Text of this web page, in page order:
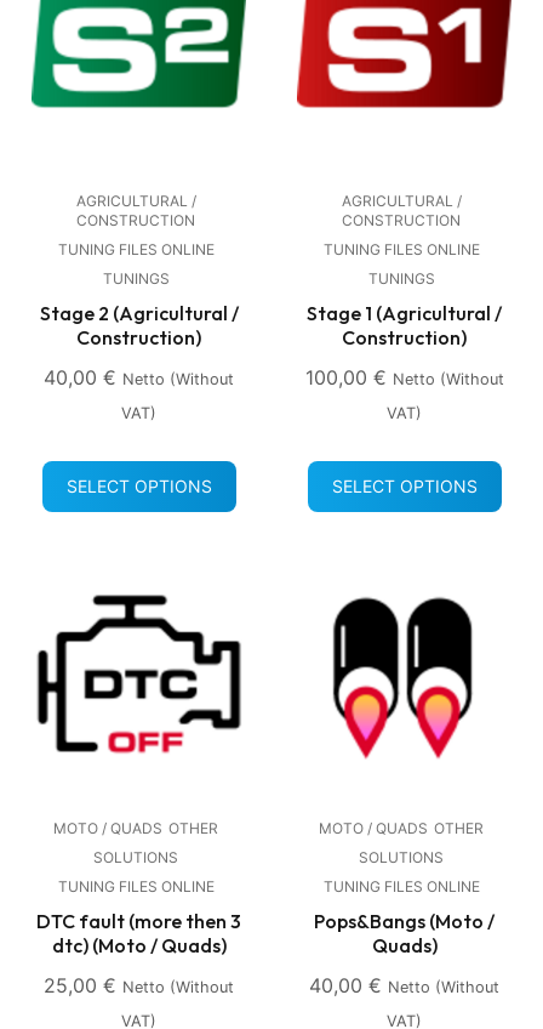
AGRICULTURAL /
CONSTRUCTION
TUNING FILES ONLINE
TUNINGS
Stage 2 (Agricultural /
Construction)
40,00 € Netto (without
VAT)
SELECT OPTIONS
AGRICULTURAL /
CONSTRUCTION
TUNING FILES ONLINE
TUNINGS
Stage 1 (Agricultural /
Construction)
100,00 € Netto (without
VAT)
SELECT OPTIONS
MOTO / QUADS OTHER
SOLUTIONS
TUNING FILES ONLINE
DTC fault (more then 3
dtc) (Moto / Quads)
25,00 € Netto (without
VAT)
MOTO / QUADS OTHER
SOLUTIONS
TUNING FILES ONLINE
Pops&Bangs (Moto /
Quads)
40,00 € Netto (without
VAT)